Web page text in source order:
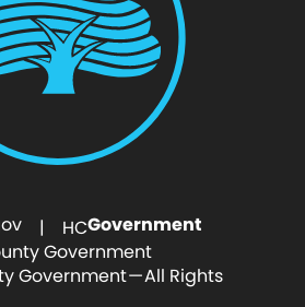
| HCGovernment
Government
Government — All Rights